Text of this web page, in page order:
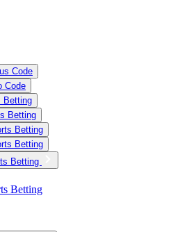
Code
Code
Betting
Betting
Betting
Betting
Betting
Betting